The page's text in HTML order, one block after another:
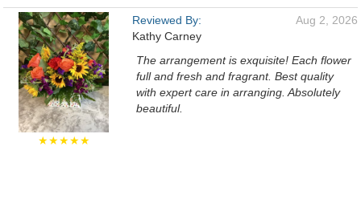
★★★★★
Reviewed By:
Kathy Carney
Aug 2, 2026
The arrangement is exquisite! Each flower
full and fresh and fragrant. Best quality
with expert care in arranging. Absolutely
beautiful.